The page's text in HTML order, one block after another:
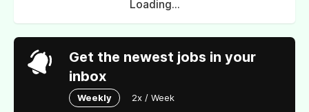
Loading...
Get the newest jobs in your
inbox
Weekly 2x / Week